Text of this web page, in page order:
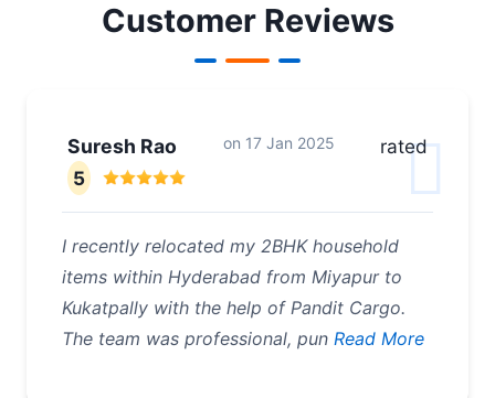
Customer Reviews
Suresh Rao on 17 Jan 2025
rated
5
I recently relocated my 2BHK household
items within Hyderabad from Miyapur to
Kukatpally with the help of Pandit Cargo.
The team was professional, pun Read More